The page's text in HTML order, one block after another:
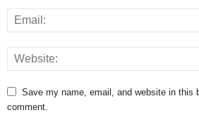
Save my name, email, and website in this
comment.